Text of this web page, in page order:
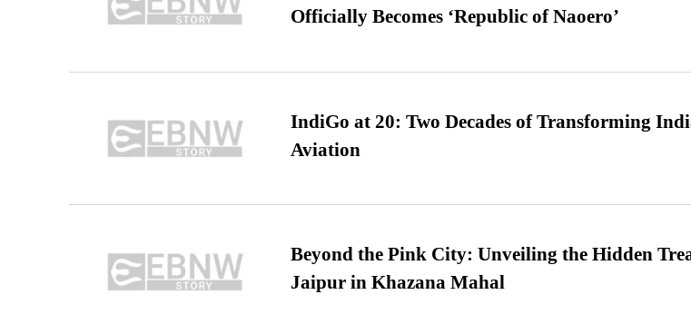
Officially Becomes ‘Republic of Naoero’
IndiGo at 20: Two Decades of Transforming
Aviation
Beyond the Pink City: Unveiling the Hidden
Jaipur in Khazana Mahal